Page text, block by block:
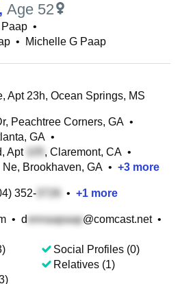
, Age 52
•
• Michelle G Paap
Apt 23h, Ocean Springs, MS
Peachtree Corners, GA •
GA •
Apt
, Claremont, CA •
Brookhaven, GA • +3 more
352- • +1 more
• d @comcast.net•
Social Profiles (0)
Relatives (1)